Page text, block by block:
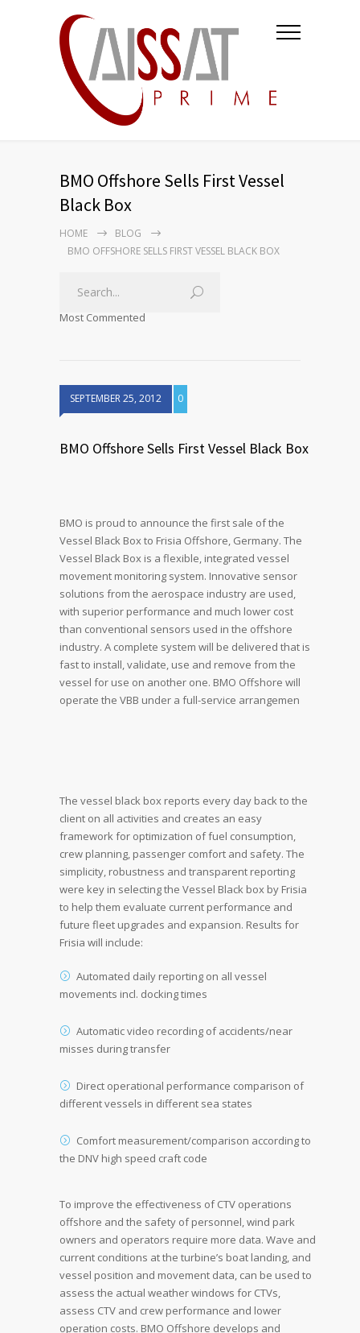
BMO Offshore Sells First Vessel
Black Box
HOME
BLOG
BMO OFFSHORE SELLS FIRST VESSEL BLACK BOX
Most Commented
SEPTEMBER 25, 2012 0
BMO Offshore Sells First Vessel Black Box
BMO is proud to announce the first sale of the
Vessel Black Box to Frisia Offshore, Germany. The
Vessel Black Box is a flexible, integrated vessel
movement monitoring system. Innovative sensor
solutions from the aerospace industry are used,
with superior performance and much lower cost
than conventional sensors used in the offshore
industry. A complete system will be delivered that is
fast to install, validate, use and remove from the
vessel for use on another one. BMO Offshore will
operate the VBB under a full-service arrangemen
The vessel black box reports every day back to the
client on all activities and creates an easy
framework for optimization of fuel consumption,
crew planning, passenger comfort and safety. The
simplicity, robustness and transparent reporting
were key in selecting the Vessel Black box by Frisia
to help them evaluate current performance and
future fleet upgrades and expansion. Results for
Frisia will include:
Automated daily reporting on all vessel
movements incl. docking times
Automatic video recording of accidents/near
misses during transfer
Direct operational performance comparison of
different vessels in different sea states
Comfort measurement/comparison according to
the DNV high speed craft code
To improve the effectiveness of CTV operations
offshore and the safety of personnel, wind park
owners and operators require more data. Wave and
current conditions at the turbine’s boat landing, and
vessel position and movement data, can be used to
assess the actual weather windows for CTVs,
assess CTV and crew performance and lower
operation costs. BMO Offshore develops and